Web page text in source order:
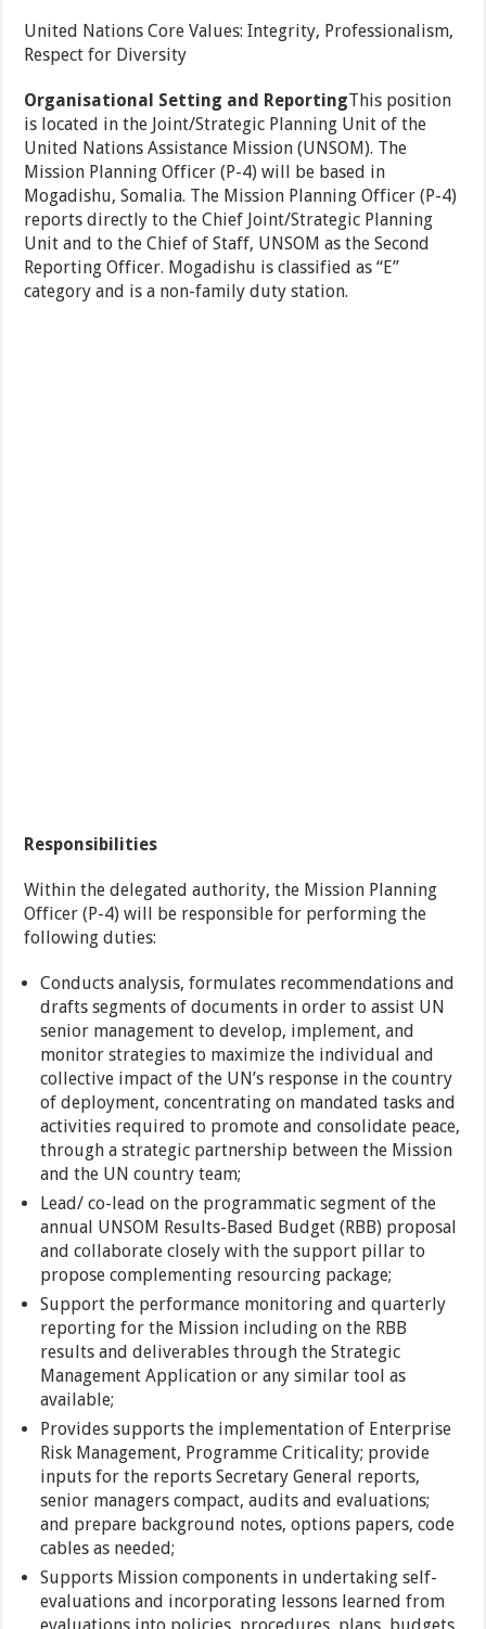
United Nations Core Values: Integrity, Professionalism,
Respect for Diversity
Organisational Setting and ReportingThis position
is located in the Joint/Strategic Planning Unit of the
United Nations Assistance Mission (UNSOM). The
Mission Planning Officer (P-4) will be based in
Mogadishu, Somalia. The Mission Planning Officer (P-4)
reports directly to the Chief Joint/Strategic Planning
Unit and to the Chief of Staff, UNSOM as the Second
Reporting Officer. Mogadishu is classified as “E”
category and is a non-family duty station.
Responsibilities
Within the delegated authority, the Mission Planning
Officer (P-4) will be responsible for performing the
following duties:
Conducts analysis, formulates recommendations and
drafts segments of documents in order to assist UN
senior management to develop, implement, and
monitor strategies to maximize the individual and
collective impact of the UN’s response in the country
of deployment, concentrating on mandated tasks and
activities required to promote and consolidate peace,
through a strategic partnership between the Mission
and the UN country team;
Lead/ co-lead on the programmatic segment of the
annual UNSOM Results-Based Budget (RBB) proposal
and collaborate closely with the support pillar to
propose complementing resourcing package;
Support the performance monitoring and quarterly
reporting for the Mission including on the RBB
results and deliverables through the Strategic
Management Application or any similar tool as
available;
Provides supports the implementation of Enterprise
Risk Management, Programme Criticality; provide
inputs for the reports Secretary General reports,
senior managers compact, audits and evaluations;
and prepare background notes, options papers, code
cables as needed;
Supports Mission components in undertaking self-
evaluations and incorporating lessons learned from